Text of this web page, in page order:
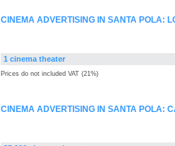
CINEMA ADVERTISING IN SANTA POLA:
1 cinema theater
Prices do not included VAT (21%)
CINEMA ADVERTISING IN SANTA POLA: